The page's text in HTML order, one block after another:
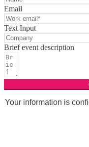
Email
Text Input
Brief event description
Your information is